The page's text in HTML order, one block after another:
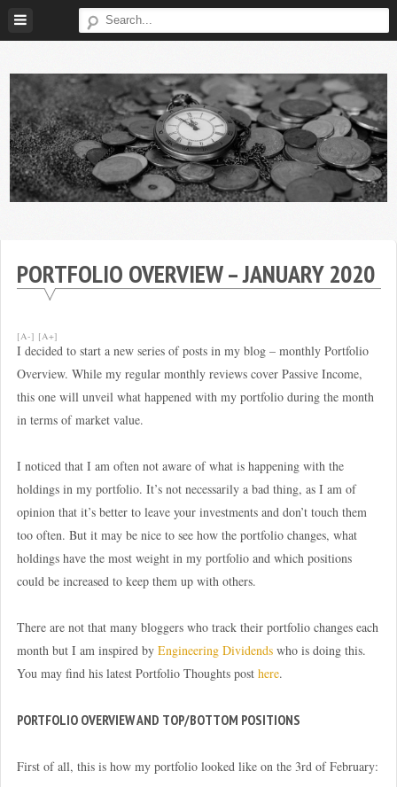
Skip
to
Financial
PORTFOLIO OVERVIEW – JANUARY 2020
[A-] [A+]
I decided to start a new series of posts in my blog – monthly Portfolio
Overview. While my regular monthly reviews cover Passive Income,
this one will unveil what happened with my portfolio during the month
in terms of market value.
I noticed that I am often not aware of what is happening with the
holdings in my portfolio. It’s not necessarily a bad thing, as I am of
opinion that it’s better to leave your investments and don’t touch them
too often. But it may be nice to see how the portfolio changes, what
holdings have the most weight in my portfolio and which positions
could be increased to keep them up with others.
There are not that many bloggers who track their portfolio changes each
month but I am inspired by Engineering Dividendswho is doing this.
You may find his latest Portfolio Thoughts post here.
PORTFOLIO OVERVIEW AND TOP/BOTTOM POSITIONS
First of all, this is how my portfolio looked like on the 3rd of February: